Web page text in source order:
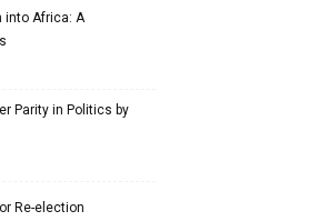
into Africa: A
Parity in Politics by
Re-election